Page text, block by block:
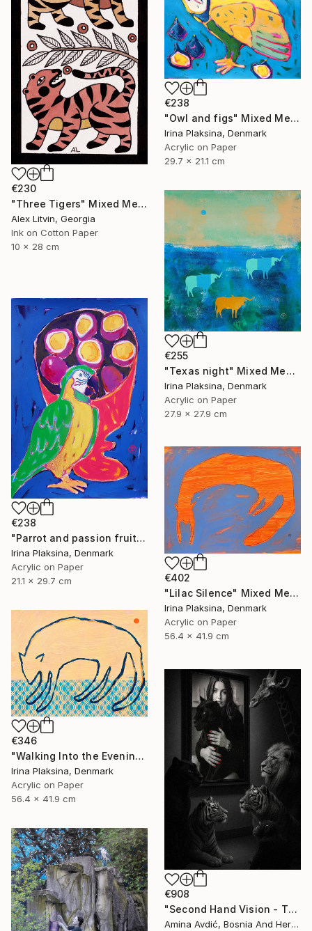
€230
"Three Tigers" Mixed Media
Alex Litvin, Georgia
Ink on Cotton Paper
10 x 28 cm
€238
"Owl and figs" Mixed Media
Irina Plaksina, Denmark
Acrylic on Paper
29.7 x 21.1 cm
€255
"Texas night" Mixed Media
Irina Plaksina, Denmark
Acrylic on Paper
27.9 x 27.9 cm
€238
"Parrot and passion fruits" Mixed Media
Irina Plaksina, Denmark
Acrylic on Paper
21.1 x 29.7 cm
€402
"Lilac Silence" Mixed Media
Irina Plaksina, Denmark
Acrylic on Paper
56.4 x 41.9 cm
€346
"Walking Into the Evening" Mixed Media
Irina Plaksina, Denmark
Acrylic on Paper
56.4 x 41.9 cm
€908
"Second Hand Vision - They and Us" Mixed Media
Amina Avdić, Bosnia And Herzegovina